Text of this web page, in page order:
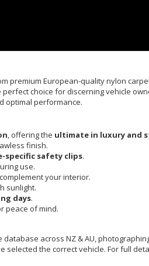
premium European-quality nylon
choice for discerning vehicle
optimal performance.
, offering the ultimate in luxury and
finish.
specific safety clips.
use.
your interior.
sunlight.
days.
peace of mind.
across NZ & AU,
selected the correct vehicle. For full